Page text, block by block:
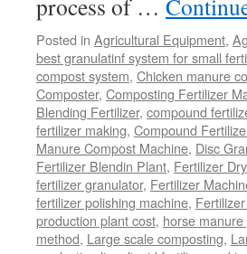
process of …
Posted in Agricultural Equipment,
best granulatinf system for small
compost system, Chicken manure
Composter, Composting Fertilizer
Blending Fertilizer, compound
fertilizer making, Compound
Manure Compost Machine, Disc
Fertilizer Blendin Plant, Fertilizer
fertilizer granulator, Fertilizer
fertilizer polishing machine,
production plant cost, horse
method, Large scale composting,